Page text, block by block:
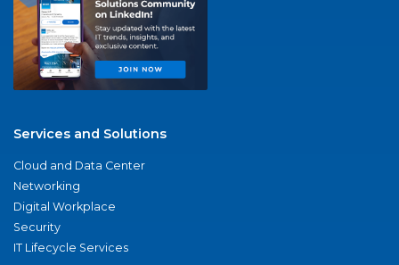
Services and Solutions
Cloud and Data Center
Networking
Digital Workplace
Security
IT Lifecycle Services